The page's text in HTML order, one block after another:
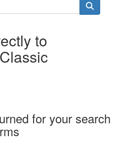
to
for your search